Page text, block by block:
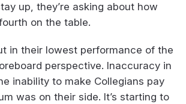
up, they’re asking about how
on the table.
in their lowest performance of the
perspective. Inaccuracy in
inability to make Collegians pay
was on their side. It’s starting to